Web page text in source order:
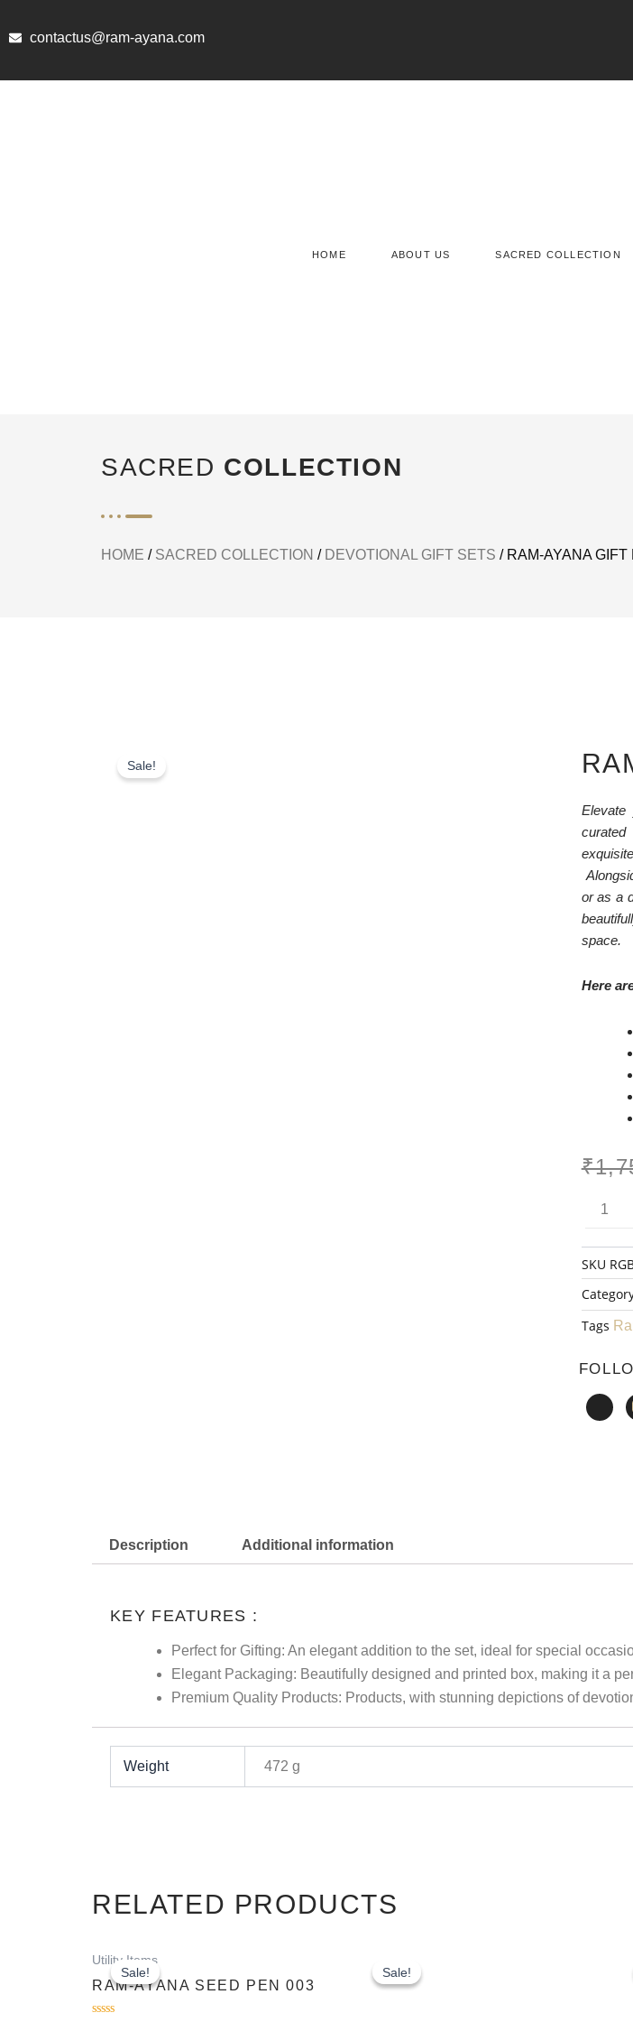
to
contactus@ram-ayana.com
HOME ABOUT US SACRED COLLECTION
SACRED COLLECTION
HOME / SACRED COLLECTION / DEVOTIONAL GIFT SETS / RAM-AYANA GIFT
Sale!
or as a
space.
Here
₹
Ram-
ayana
Pen
002
SKU
Tags
Description Additional information
KEY FEATURES :
Perfect for Gifting: An elegant addition to the set, ideal for special
Elegant Packaging: Beautifully designed and printed box, making it a
Premium Quality Products: Products, with stunning depictions of
Weight 472 g
RELATED PRODUCTS
Sale!
Sale!
Utility Items
RAM-AYANA SEED PEN 003
price
was:
is:
Sale!
Sale!
was: